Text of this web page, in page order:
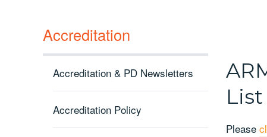
Accreditation
Accreditation & PD Newsletters
Accreditation Policy
List
Please